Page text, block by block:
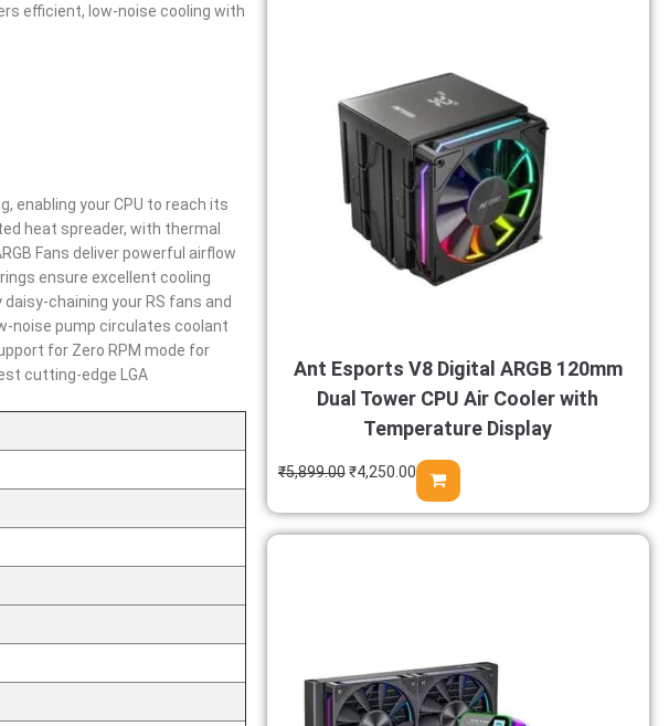
efficient, low-noise cooling with
enabling your CPU to reach its
heat spreader, with thermal
Fans deliver powerful airflow
ensure excellent cooling
chaining your RS fans and
noise pump circulates coolant
for Zero RPM mode for
cutting-edge LGA
Ant Esports V8 Digital ARGB 120mm
Dual Tower CPU Air Cooler with
Temperature Display
₹5,899.00₹4,250.00